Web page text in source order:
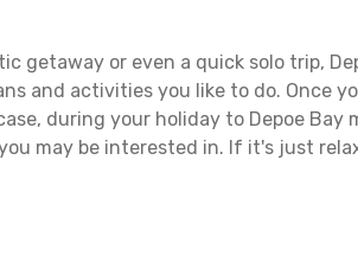
getaway or even a quick solo trip,
and activities you like to do. Once
during your holiday to Depoe
may be interested in. If it's just